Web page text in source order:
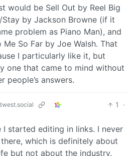
would be Sell Out by Reel Big
Stay by Jackson Browne (if it
problem as Piano Man), and
Me So Far by Joe Walsh. That
I particularly like it, but
one that came to mind without
people’s answers.
1
·
started editing in links. I never
which is definitely about
but not about the industry.